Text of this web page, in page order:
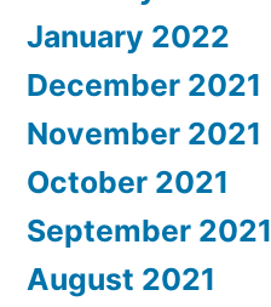
January 2022
December 2021
November 2021
October 2021
September 2021
August 2021